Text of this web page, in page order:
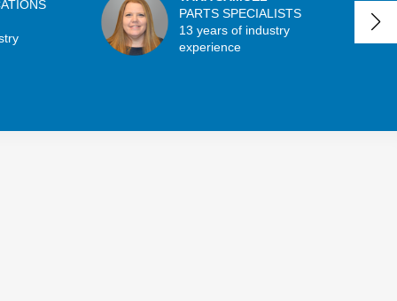
PARTS SPECIALISTS
13 years of industry
experience